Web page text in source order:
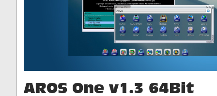
AROS One v1.3 64Bit